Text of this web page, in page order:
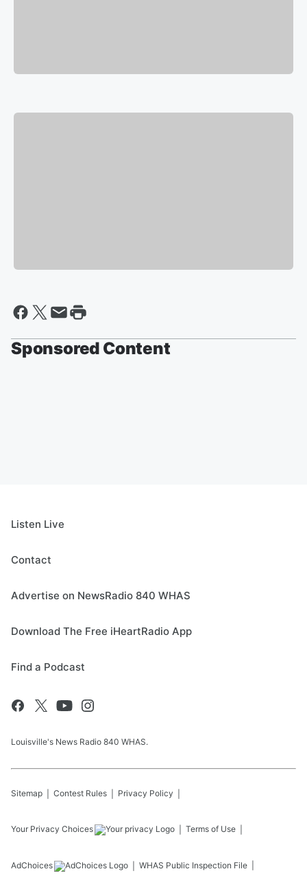
Sponsored Content
Listen Live
Contact
Advertise on NewsRadio 840 WHAS
Download The Free iHeartRadio App
Find a Podcast
Louisville's News Radio 840 WHAS.
Sitemap Contest Rules Privacy Policy
Your Privacy Choices Terms of Use
AdChoices WHAS Public Inspection File